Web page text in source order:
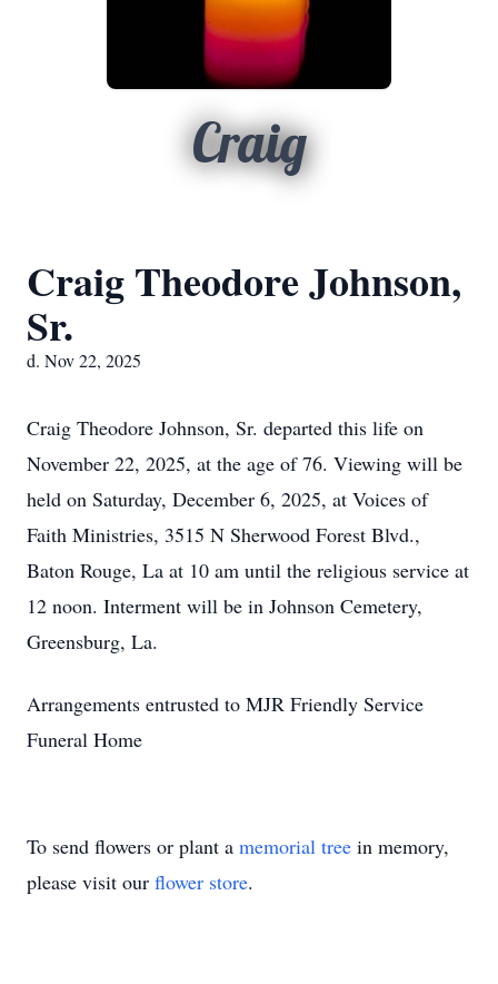
Craig
Craig Theodore Johnson,
Sr.
d. Nov 22, 2025
Craig Theodore Johnson, Sr. departed this life on
November 22, 2025, at the age of 76. Viewing will be
held on Saturday, December 6, 2025, at Voices of
Faith Ministries, 3515 N Sherwood Forest Blvd.,
Baton Rouge, La at 10 am until the religious service at
12 noon. Interment will be in Johnson Cemetery,
Greensburg, La.
Arrangements entrusted to MJR Friendly Service
Funeral Home
To send flowers or plant a memorial tree in memory,
please visit our flower store.